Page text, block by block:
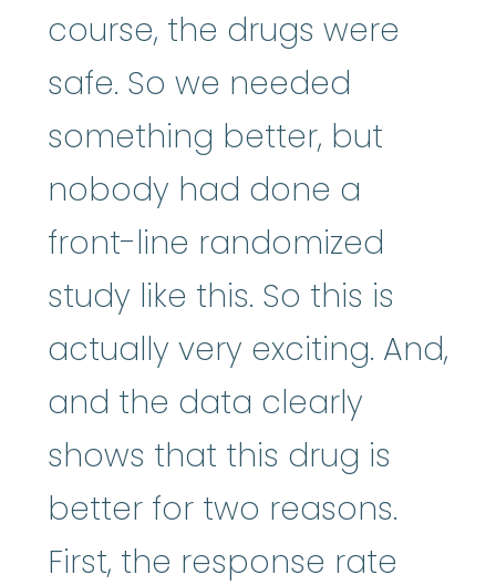
course, the drugs were
safe. So we needed
something better, but
nobody had done a
front-line randomized
study like this. So this is
actually very exciting. And,
and the data clearly
shows that this drug is
better for two reasons.
First, the response rate